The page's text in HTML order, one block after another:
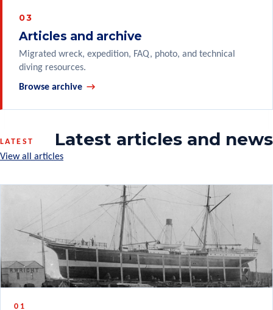
Articles and archive
Migrated wreck, expedition, FAQ, photo, and technical
diving resources.
Browse archive
LATEST Latest articles and news
View all articles
01